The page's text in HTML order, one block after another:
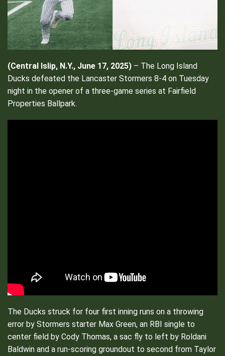
(Central Islip, N.Y., June 17, 2025) – The Long Island
Ducks defeated the Lancaster Stormers 8-4 on Tuesday
night in the opener of a three-game series at Fairfield
Properties Ballpark.
The Ducks struck for four first inning runs on a throwing
error by Stormers starter Max Green, an RBI single to
center field by Cody Thomas, a sac fly to left by Roldani
Baldwin and a run-scoring groundout to second from Taylor